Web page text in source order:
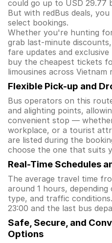
could go up to USD 29.77
But with redBus deals,
select bookings.
Whether you're hunting
grab last-minute
fare updates and
buy the cheapest tickets
limousines across Vietnam
Flexible Pick-up and
Bus operators on this
and alighting points,
convenient stop —
workplace, or a tourist
are listed during the
choose the one that suits
Real-Time Schedules
The average travel time
around 1 hours,
type, and traffic
23:00 and the last bus
Safe, Secure, and
Options